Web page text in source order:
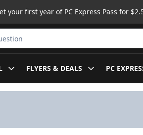
first year of PC Express Pass for
FLYERS & DEALS PC